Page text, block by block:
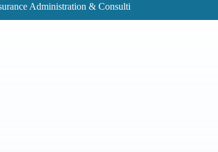
Administration & Consulting Services